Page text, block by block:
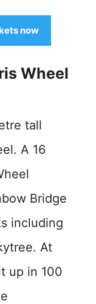
now
Wheel
tall
A 16
Bridge
including
At
up in 100